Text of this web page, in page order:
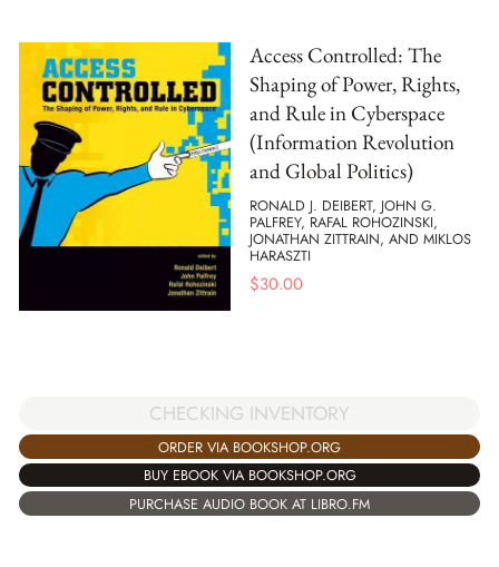
Access Controlled: The
Shaping of Power, Rights,
and Rule in Cyberspace
(Information Revolution
and Global Politics)
RONALD J. DEIBERT, JOHN G.
PALFREY, RAFAL ROHOZINSKI,
JONATHAN ZITTRAIN, AND MIKLOS
HARASZTI
$30.00
CHECKING INVENTORY
ORDER VIA BOOKSHOP.ORG
BUY EBOOK VIA BOOKSHOP.ORG
PURCHASE AUDIO BOOK AT LIBRO.FM